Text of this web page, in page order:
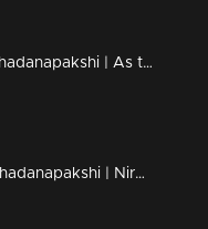
Ep 17 | Deshadanapakshi | As the issue escalates, Sharath takes Thomas into custody
Ep 16 | Deshadanapakshi | Nirosha confessed to Shiva her genuine need for him.